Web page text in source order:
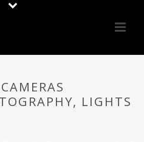
LIGHTS